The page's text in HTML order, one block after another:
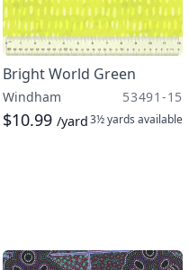
Bright World Green
Windham 53491-15
$10.99 /yard3½ yards available